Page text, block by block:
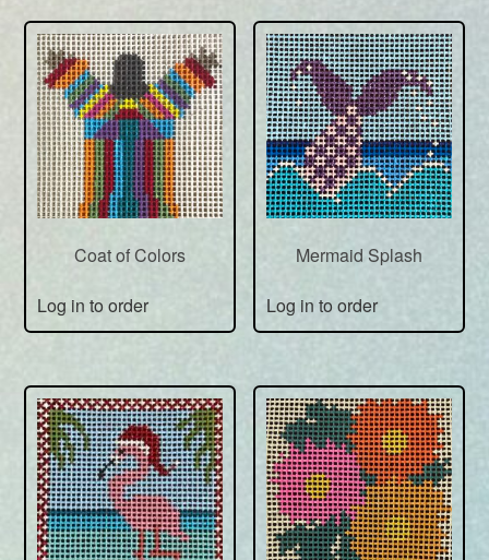
Coat of Colors
Log in to order
Mermaid Splash
Log in to order